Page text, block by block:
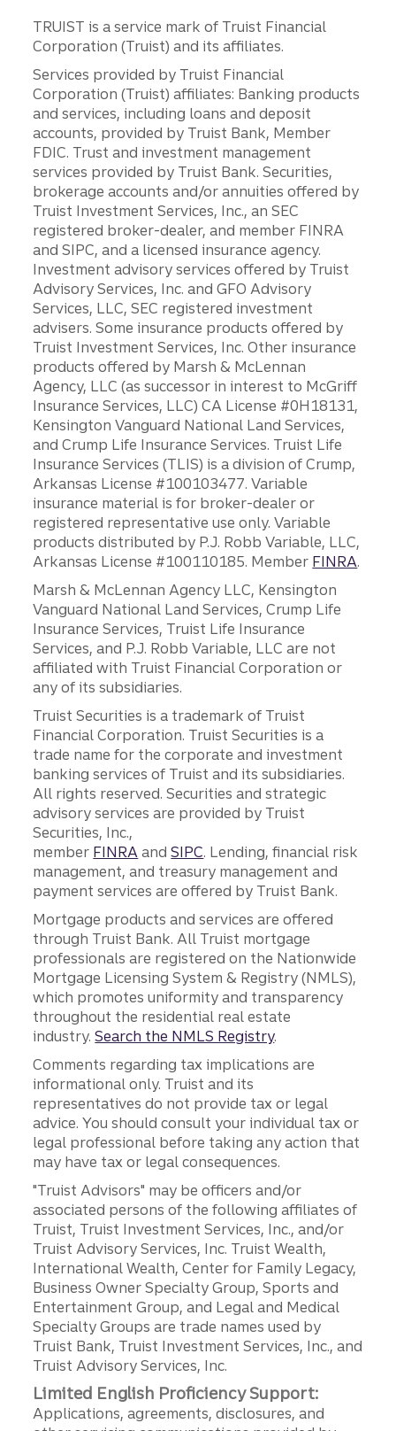
TRUIST is a service mark of Truist Financial
Corporation (Truist) and its affiliates.
Services provided by Truist Financial
Corporation (Truist) affiliates: Banking products
and services, including loans and deposit
accounts, provided by Truist Bank, Member
FDIC. Trust and investment management
services provided by Truist Bank. Securities,
brokerage accounts and/or annuities offered by
Truist Investment Services, Inc., an SEC
registered broker-dealer, and member FINRA
and SIPC, and a licensed insurance agency.
Investment advisory services offered by Truist
Advisory Services, Inc. and GFO Advisory
Services, LLC, SEC registered investment
advisers. Some insurance products offered by
Truist Investment Services, Inc. Other insurance
products offered by Marsh & McLennan
Agency, LLC (as successor in interest to McGriff
Insurance Services, LLC) CA License #0H18131,
Kensington Vanguard National Land Services,
and Crump Life Insurance Services. Truist Life
Insurance Services (TLIS) is a division of Crump,
Arkansas License #100103477. Variable
insurance material is for broker-dealer or
registered representative use only. Variable
products distributed by P.J. Robb Variable, LLC,
Arkansas License #100110185. Member FINRA.
Marsh & McLennan Agency LLC, Kensington
Vanguard National Land Services, Crump Life
Insurance Services, Truist Life Insurance
Services, and P.J. Robb Variable, LLC are not
affiliated with Truist Financial Corporation or
any of its subsidiaries.
Truist Securities is a trademark of Truist
Financial Corporation. Truist Securities is a
trade name for the corporate and investment
banking services of Truist and its subsidiaries.
All rights reserved. Securities and strategic
advisory services are provided by Truist
Securities, Inc.,
member FINRA andSIPC. Lending, financial risk
management, and treasury management and
payment services are offered by Truist Bank.
Mortgage products and services are offered
through Truist Bank. All Truist mortgage
professionals are registered on the Nationwide
Mortgage Licensing System & Registry (NMLS),
which promotes uniformity and transparency
throughout the residential real estate
industry.Search the NMLS Registry.
Comments regarding tax implications are
informational only. Truist and its
representatives do not provide tax or legal
advice. You should consult your individual tax or
legal professional before taking any action that
may have tax or legal consequences.
"Truist Advisors" may be officers and/or
associated persons of the following affiliates of
Truist, Truist Investment Services, Inc., and/or
Truist Advisory Services, Inc. Truist Wealth,
International Wealth, Center for Family Legacy,
Business Owner Specialty Group, Sports and
Entertainment Group, and Legal and Medical
Specialty Groups are trade names used by
Truist Bank, Truist Investment Services, Inc., and
Truist Advisory Services, Inc.
Limited English Proficiency Support:
Applications, agreements, disclosures, and